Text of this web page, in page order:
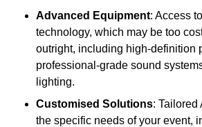
Advanced Equipment: Access
technology, which may be too
outright, including high-definition
professional-grade sound
lighting.
Customised Solutions: Tailored
the specific needs of your event,